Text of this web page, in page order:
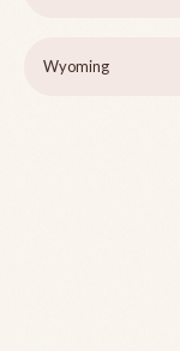
Wyoming